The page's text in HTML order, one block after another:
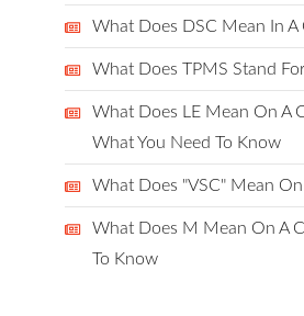
What Does DSC Mean In A
What Does TPMS Stand
What Does LE Mean On A
What You Need To Know
What Does "VSC" Mean On
What Does M Mean On A
To Know